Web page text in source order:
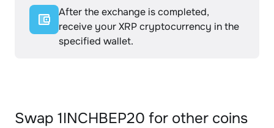
After the exchange is completed,
receive your XRP cryptocurrency in the
specified wallet.
Swap 1INCHBEP20 for other coins